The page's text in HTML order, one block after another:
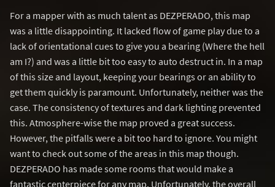
For a mapper with as much talent as DEZPERADO, this map
was a little disappointing. It lacked flow of game play due to a
lack of orientational cues to give you a bearing (Where the hell
am I?) and was a little bit too easy to auto destruct in. In a map
of this size and layout, keeping your bearings or an ability to
get them quickly is paramount. Unfortunately, neither was the
case. The consistency of textures and dark lighting prevented
this. Atmosphere-wise the map proved a great success.
However, the pitfalls were a bit too hard to ignore. You might
want to check out some of the areas in this map though.
DEZPERADO has made some rooms that would make a
fantastic centerpiece for any map. Unfortunately, the overall